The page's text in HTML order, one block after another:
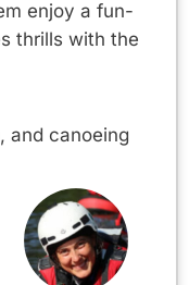
enjoy a fun-
thrills with the
and canoeing